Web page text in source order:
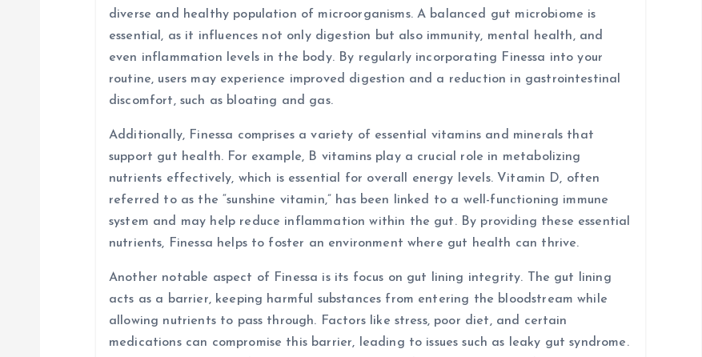
diverse and healthy population of microorganisms. A balanced gut microbiome is
essential, as it influences not only digestion but also immunity, mental health, and
even inflammation levels in the body. By regularly incorporating Finessa into your
routine, users may experience improved digestion and a reduction in gastrointestinal
discomfort, such as bloating and gas.
Additionally, Finessa comprises a variety of essential vitamins and minerals that
support gut health. For example, B vitamins play a crucial role in metabolizing
nutrients effectively, which is essential for overall energy levels. Vitamin D, often
referred to as the “sunshine vitamin,” has been linked to a well-functioning immune
system and may help reduce inflammation within the gut. By providing these essential
nutrients, Finessa helps to foster an environment where gut health can thrive.
Another notable aspect of Finessa is its focus on gut lining integrity. The gut lining
acts as a barrier, keeping harmful substances from entering the bloodstream while
allowing nutrients to pass through. Factors like stress, poor diet, and certain
medications can compromise this barrier, leading to issues such as leaky gut syndrome.